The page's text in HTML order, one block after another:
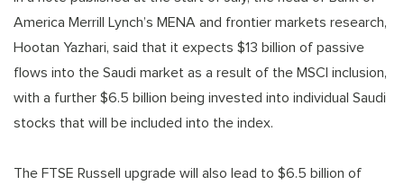
America Merrill Lynch’s MENA and frontier markets research,
Hootan Yazhari, said that it expects $13 billion of passive
flows into the Saudi market as a result of the MSCI inclusion,
with a further $6.5 billion being invested into individual Saudi
stocks that will be included into the index.
The FTSE Russell upgrade will also lead to $6.5 billion of